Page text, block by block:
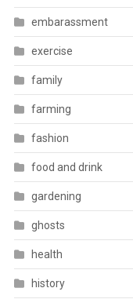
embarassment
exercise
family
farming
fashion
food and drink
gardening
ghosts
health
history